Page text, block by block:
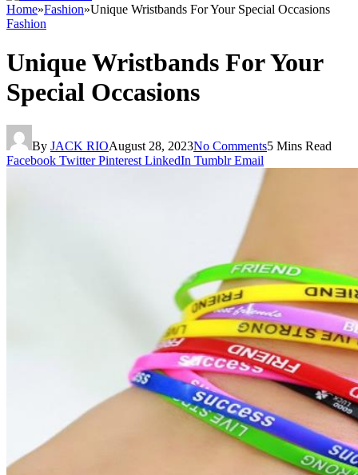
Home»Fashion»Unique Wristbands For Your Special Occasions
Fashion
Unique Wristbands For Your
Special Occasions
By JACK RIOAugust 28, 2023No Comments5 Mins Read
Facebook Twitter Pinterest LinkedIn Tumblr Email